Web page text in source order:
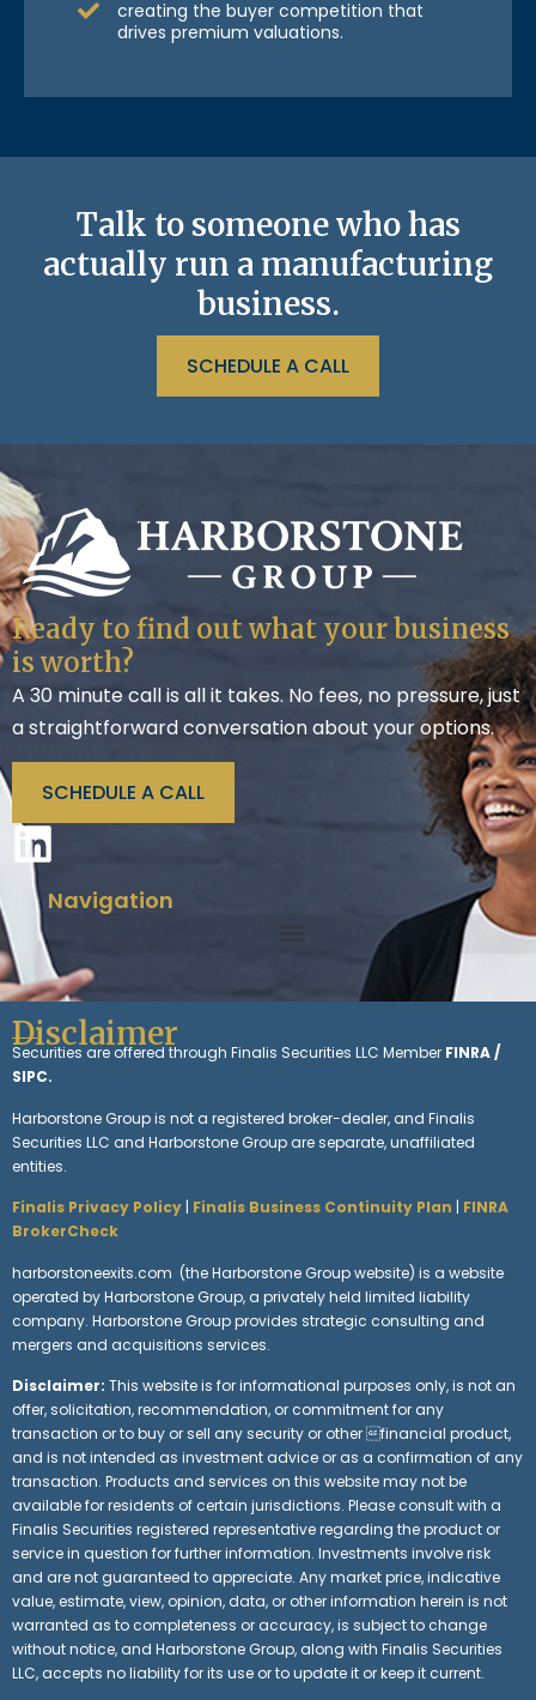
creating the buyer competition that
drives premium valuations.
Talk to someone who has
actually run a manufacturing
business.
SCHEDULE A CALL
Navigation
Ready to find out what your business
is worth?
A 30 minute call is all it takes. No fees, no pressure, just
a straightforward conversation about your options.
SCHEDULE A CALL
Disclaimer
Securities are offered through Finalis Securities LLC Member FINRA /
SIPC.
Harborstone Group is not a registered broker-dealer, and Finalis
Securities LLC and Harborstone Group are separate, unaffiliated
entities.
Finalis Privacy Policy | Finalis Business Continuity Plan | FINRA
BrokerCheck
harborstoneexits.com (the Harborstone Group website) is a website
operated by Harborstone Group, a privately held limited liability
company. Harborstone Group provides strategic consulting and
mergers and acquisitions services.
Disclaimer: This website is for informational purposes only, is not an
offer, solicitation, recommendation, or commitment for any
transaction or to buy or sell any security or other financial product,
and is not intended as investment advice or as a confirmation of any
transaction. Products and services on this website may not be
available for residents of certain jurisdictions. Please consult with a
Finalis Securities registered representative regarding the product or
service in question for further information. Investments involve risk
and are not guaranteed to appreciate. Any market price, indicative
value, estimate, view, opinion, data, or other information herein is not
warranted as to completeness or accuracy, is subject to change
without notice, and Harborstone Group, along with Finalis Securities
LLC, accepts no liability for its use or to update it or keep it current.